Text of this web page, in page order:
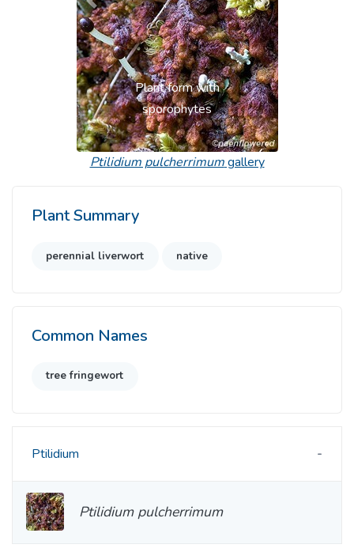
Plant form with
sporophytes
Previous Next
Ptilidium pulcherrimumgallery
Plant Summary
perennial liverwort native
Common Names
tree fringewort
Ptilidium
Ptilidium pulcherrimum